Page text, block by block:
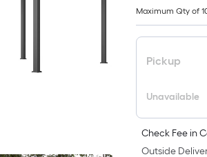
Maximum Qty of
Pickup
Unavailable
Check Fee in
Outside